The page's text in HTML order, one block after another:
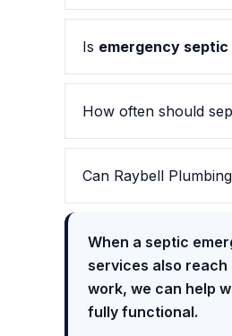
Is emergency septic
How often should
Can Raybell
When a septic
services also reach
work, we can help
fully functional.